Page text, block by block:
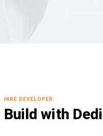
HIRE DEVELOPER
Build with